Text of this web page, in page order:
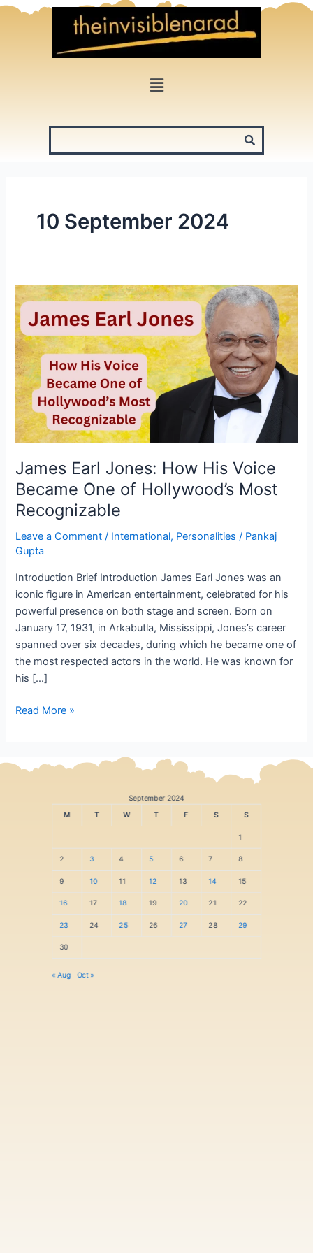
Skip
Menu
10 September 2024
James Earl Jones: How His Voice
Became One of Hollywood’s Most
Recognizable
Leave a Comment / International, Personalities / Pankaj
Gupta
Introduction Brief Introduction James Earl Jones was an
iconic figure in American entertainment, celebrated for his
powerful presence on both stage and screen. Born on
January 17, 1931, in Arkabutla, Mississippi, Jones’s career
spanned over six decades, during which he became one of
the most respected actors in the world. He was known for
his […]
James
Earl
Jones:
How
His
Voice
Became
One
of
Hollywood’s
Most
Recognizable
Read More »
September 2024
M
T W T F S S
1
2 3 4 5 6 7 8
9 10 11 12 13 14 15
16 17 18 19 20 21 22
23 24 25 26 27 28 29
30
« Aug Oct »